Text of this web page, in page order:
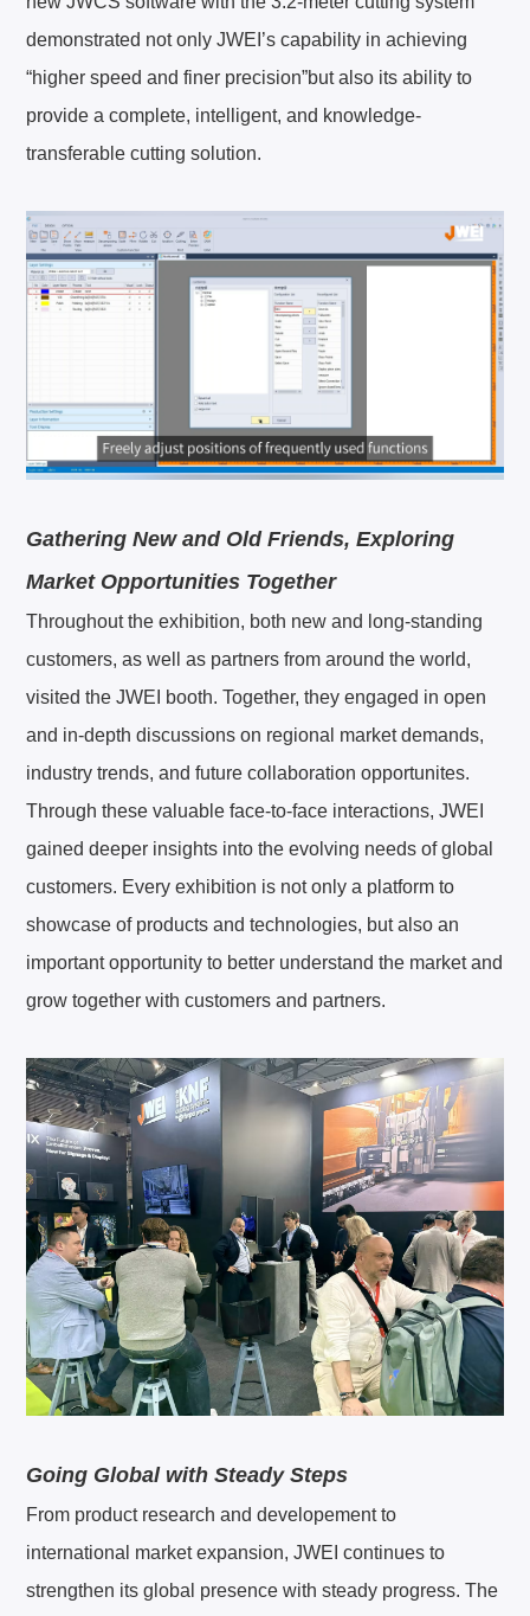
demonstrated not only JWEI’s capability in achieving
“higher speed and finer precision”but also its ability to
provide a complete, intelligent, and knowledge-
transferable cutting solution.
Gathering New and Old Friends, Exploring
Market Opportunities Together
Throughout the exhibition, both new and long-standing
customers, as well as partners from around the world,
visited the JWEI booth. Together, they engaged in open
and in-depth discussions on regional market demands,
industry trends, and future collaboration opportunites.
Through these valuable face-to-face interactions, JWEI
gained deeper insights into the evolving needs of global
customers. Every exhibition is not only a platform to
showcase of products and technologies, but also an
important opportunity to better understand the market and
grow together with customers and partners.
Going Global with Steady Steps
From product research and developement to
international market expansion, JWEI continues to
strengthen its global presence with steady progress. The
EN English
GE Deutsch
SP
IT Italiano
KO
RU Русский
TR Türkçe